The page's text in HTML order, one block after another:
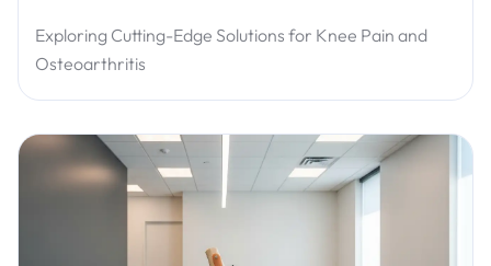
Exploring Cutting-Edge Solutions for Knee Pain and
Osteoarthritis